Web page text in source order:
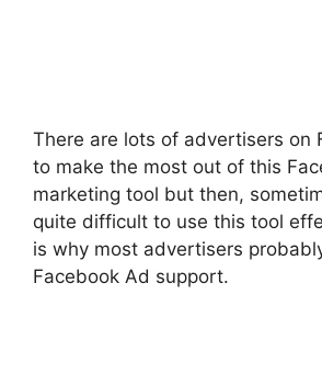
There are lots of advertisers on
to make the most out of this
marketing tool but then,
quite difficult to use this tool
is why most advertisers
Facebook Ad support.